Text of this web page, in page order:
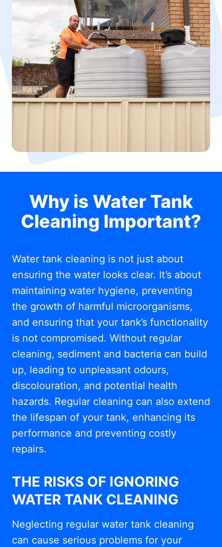
Why is Water Tank
Cleaning Important?
Water tank cleaning is not just about
ensuring the water looks clear. It’s about
maintaining water hygiene, preventing
the growth of harmful microorganisms,
and ensuring that your tank’s functionality
is not compromised. Without regular
cleaning, sediment and bacteria can build
up, leading to unpleasant odours,
discolouration, and potential health
hazards. Regular cleaning can also extend
the lifespan of your tank, enhancing its
performance and preventing costly
repairs.
THE RISKS OF IGNORING
WATER TANK CLEANING
Neglecting regular water tank cleaning
can cause serious problems for your